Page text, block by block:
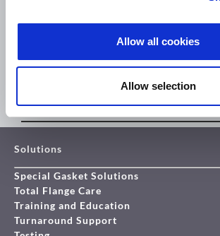
Allow all cookies
Allow selection
THE NEXT GENERATION IN EXTREME
Solutions
Special Gasket Solutions
Total Flange Care
Training and Education
Turnaround Support